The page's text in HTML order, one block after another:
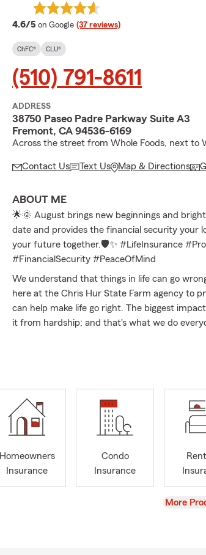
4.6/5 average rating
on Google (37 reviews)
ChFC® CLU®
(510) 791-8611
ADDRESS
38750 Paseo Padre Parkway Suite A3
Fremont, CA 94536-6169
Across the street from Whole Foods, next to
Contact Us Text Us Map & Directions
ABOUT ME
🌟🌞 August brings new beginnings and
date and provides the financial security your
your future together.🛡️✨ #LifeInsurance
#FinancialSecurity #PeaceOfMind
We understand that things in life can go
here at the Chris Hur State Farm agency to
can help make life go right. The biggest
it from hardship; and that's what we do
knowledgeable, local team member who is
finding all available discounts.
Car Insurance
Homeowners Insurance
Homeowners
Insurance
Condo
Insurance
View
More